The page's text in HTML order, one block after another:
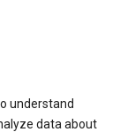
understand
data about